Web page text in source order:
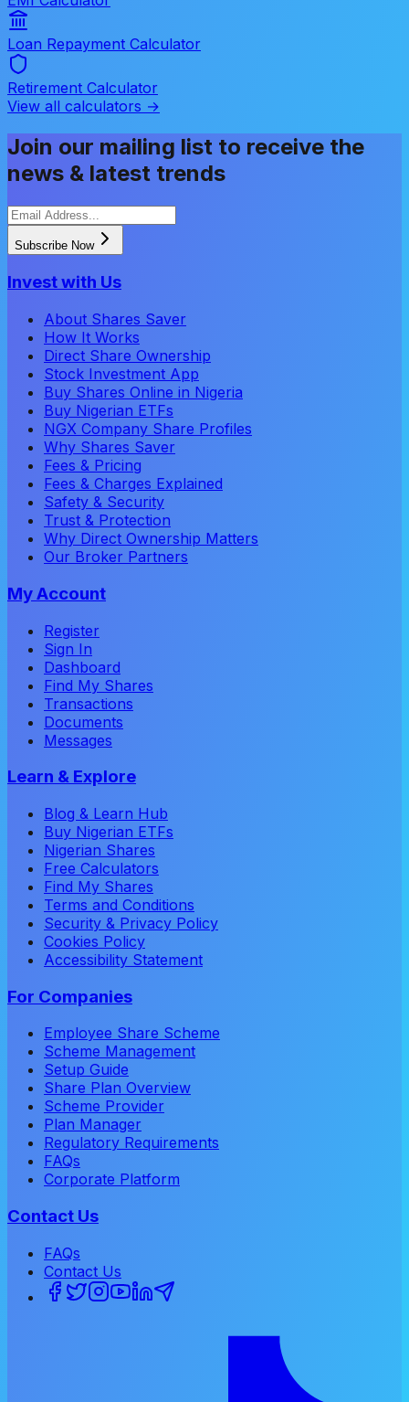
Loan Repayment Calculator
Retirement Calculator
View all calculators →
Join our mailing list to receive the
news & latest trends
Subscribe Now
Invest with Us
About Shares Saver
How It Works
Direct Share Ownership
Stock Investment App
Buy Shares Online in Nigeria
Buy Nigerian ETFs
NGX Company Share Profiles
Why Shares Saver
Fees & Pricing
Fees & Charges Explained
Safety & Security
Trust & Protection
Why Direct Ownership Matters
Our Broker Partners
My Account
Register
Sign In
Dashboard
Find My Shares
Transactions
Documents
Messages
Learn & Explore
Blog & Learn Hub
Buy Nigerian ETFs
Nigerian Shares
Free Calculators
Find My Shares
Terms and Conditions
Security & Privacy Policy
Cookies Policy
Accessibility Statement
For Companies
Employee Share Scheme
Scheme Management
Setup Guide
Share Plan Overview
Scheme Provider
Plan Manager
Regulatory Requirements
FAQs
Corporate Platform
Contact Us
FAQs
Contact Us